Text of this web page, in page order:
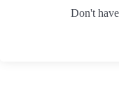
Don't